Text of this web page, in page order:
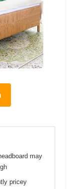
may
pricey